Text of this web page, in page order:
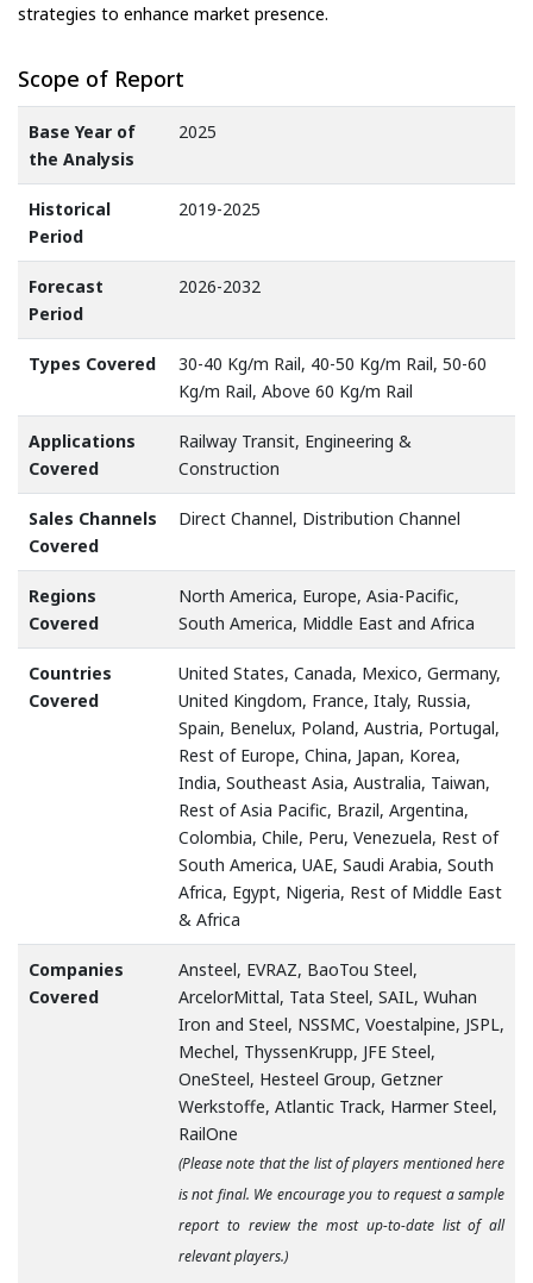
strategies to enhance market presence.
Scope of Report
Base Year of
the Analysis
2025
Historical
Period
2019-2025
Forecast
Period
2026-2032
Types Covered
30-40 Kg/m Rail, 40-50 Kg/m Rail, 50-60
Kg/m Rail, Above 60 Kg/m Rail
Applications
Covered
Railway Transit, Engineering &
Construction
Sales Channels
Covered
Direct Channel, Distribution Channel
Regions
Covered
North America, Europe, Asia-Pacific,
South America, Middle East and Africa
Countries
Covered
United States, Canada, Mexico, Germany,
United Kingdom, France, Italy, Russia,
Spain, Benelux, Poland, Austria, Portugal,
Rest of Europe, China, Japan, Korea,
India, Southeast Asia, Australia, Taiwan,
Rest of Asia Pacific, Brazil, Argentina,
Colombia, Chile, Peru, Venezuela, Rest of
South America, UAE, Saudi Arabia, South
Africa, Egypt, Nigeria, Rest of Middle East
& Africa
Companies
Covered
Ansteel, EVRAZ, BaoTou Steel,
ArcelorMittal, Tata Steel, SAIL, Wuhan
Iron and Steel, NSSMC, Voestalpine, JSPL,
Mechel, ThyssenKrupp, JFE Steel,
OneSteel, Hesteel Group, Getzner
Werkstoffe, Atlantic Track, Harmer Steel,
RailOne
(Please note that the list of players mentioned here
is not final. We encourage you to request a sample
report to review the most up-to-date list of all
relevant players.)